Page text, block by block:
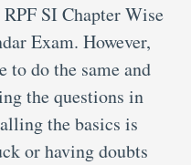
SI Chapter Wise
Exam. However,
to do the same and
the questions in
the basics is
or having doubts